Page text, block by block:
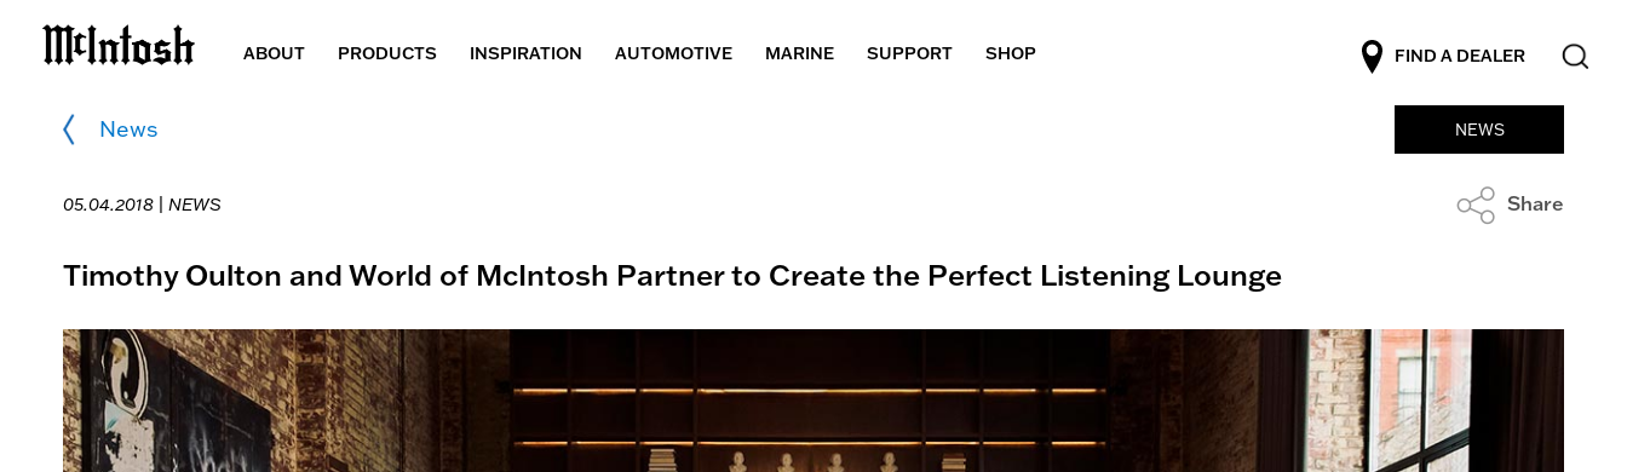
ABOUT PRODUCTS INSPIRATION AUTOMOTIVE MARINE SUPPORT SHOP FIND A DEALER
News
05.04.2018 | NEWS
NEWS
Share
Timothy Oulton and World of McIntosh Partner to Create the Perfect Listening Lounge